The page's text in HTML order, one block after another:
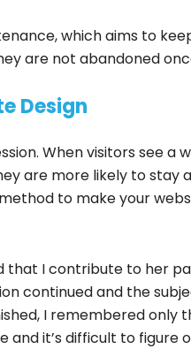
which aims to
are not abandoned
Design
When visitors see a
are more likely to stay
to make your
that I contribute to her
continued and the
I remembered only
it’s difficult to figure